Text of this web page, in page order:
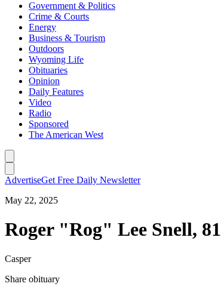
Government & Politics
Crime & Courts
Energy
Business & Tourism
Outdoors
Wyoming Life
Obituaries
Opinion
Daily Features
Video
Radio
Sponsored
The American West
AdvertiseGet Free Daily Newsletter
May 22, 2025
Roger "Rog" Lee Snell, 81
Casper
Share obituary